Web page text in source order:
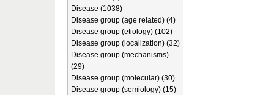
Disease (1038)
Disease group (age related) (4)
Disease group (etiology) (102)
Disease group (localization) (32)
Disease group (mechanisms)
(29)
Disease group (molecular) (30)
Disease group (semiology) (15)